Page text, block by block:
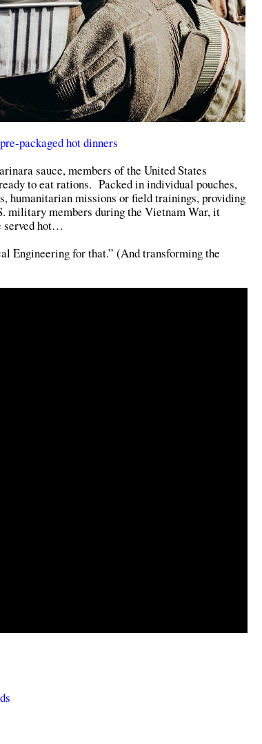
packaged hot dinners
sauce, members of the United States
to eat rations. Packed in individual pouches,
humanitarian missions or field trainings, providing
military members during the Vietnam War, it
served hot…
Engineering for that.” (And transforming the